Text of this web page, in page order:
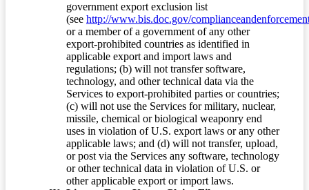
government export exclusion list
(see http://www.bis.doc.gov/
or a member of a government of any other
export-prohibited countries as identified in
applicable export and import laws and
regulations; (b) will not transfer software,
technology, and other technical data via the
Services to export-prohibited parties or countries;
(c) will not use the Services for military, nuclear,
missile, chemical or biological weaponry end
uses in violation of U.S. export laws or any other
applicable laws; and (d) will not transfer, upload,
or post via the Services any software, technology
or other technical data in violation of U.S. or
other applicable export or import laws.